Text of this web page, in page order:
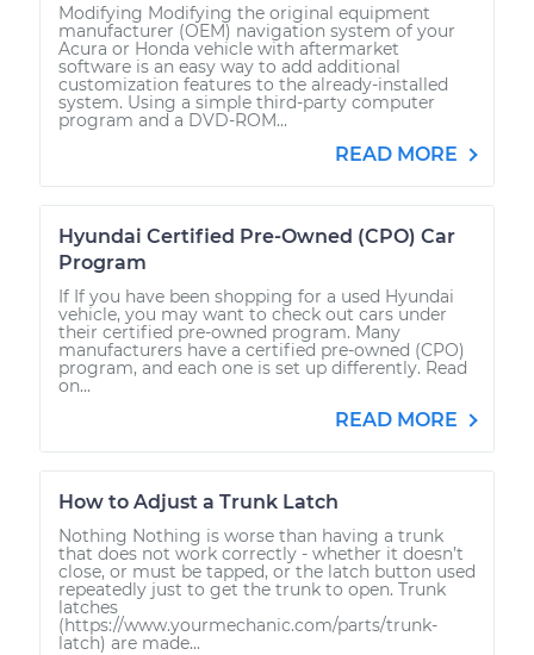
Modifying Modifying the original equipment
manufacturer (OEM) navigation system of your
Acura or Honda vehicle with aftermarket
software is an easy way to add additional
customization features to the already-installed
system. Using a simple third-party computer
program and a DVD-ROM...
READ MORE
Hyundai Certified Pre-Owned (CPO) Car
Program
If If you have been shopping for a used Hyundai
vehicle, you may want to check out cars under
their certified pre-owned program. Many
manufacturers have a certified pre-owned (CPO)
program, and each one is set up differently. Read
on...
READ MORE
How to Adjust a Trunk Latch
Nothing Nothing is worse than having a trunk
that does not work correctly - whether it doesn’t
close, or must be tapped, or the latch button used
repeatedly just to get the trunk to open. Trunk
latches
(https://www.yourmechanic.com/parts/trunk-
latch) are made...